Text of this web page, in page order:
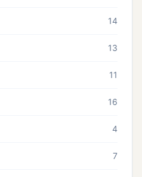
14
13
11
16
4
7